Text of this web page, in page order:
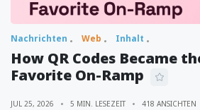
Nachrichten Web Inhalt
How QR Codes Became
Favorite On-Ramp
JUL 25, 2026 5 MIN. LESEZEIT 418 ANSICHTEN